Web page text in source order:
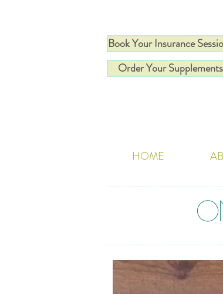
Book Your Insurance
Order Your Supplements
HOME